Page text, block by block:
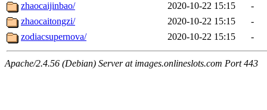
zhaocaijinbao/
2020-10-22 15:15
-
zhaocaitongzi/
2020-10-22 15:15
-
zodiacsupernova/
2020-10-22 15:15 -
Apache/2.4.56 (Debian) Server at images.onlineslots.com Port 443